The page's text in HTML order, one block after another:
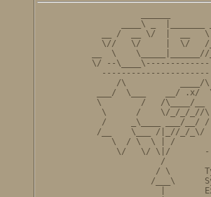
____\ _  |_______
__ /  __ \/  |  __
\//   \/     |  \/
__  \    \_____|______//
\/ --
/\           ____/
___/  \___    __/
\        /   /\____/
\      /    \/_/_/_//
/     _\____ ___/__/
/__    \___ /|_//_/
\  / \  \ | /
\/   \/ \|/
/
/ \
/___\
|